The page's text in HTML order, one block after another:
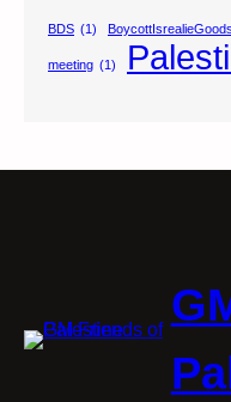
BDS (1) BoycottIsrealieGoods
meeting (1)